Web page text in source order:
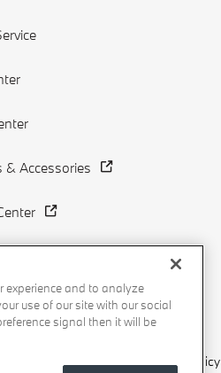
& Accessories
Recalls Privacy Policy
experience and to analyze
use of our site with our social
signal then it will be